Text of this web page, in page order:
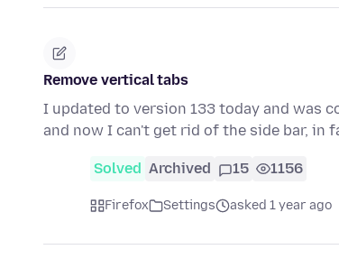
Remove vertical tabs
I updated to version 133 today and was
and now I can't get rid of the side bar, in
Solved Archived 15 1156
Firefox Settings asked 1 year ago